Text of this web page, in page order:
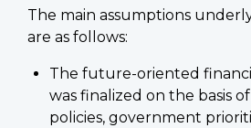
The main assumptions
are as follows:
The future-oriented
was finalized on the basis
policies, government